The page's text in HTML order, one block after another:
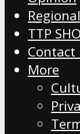
Regional
TTP
Contact
More